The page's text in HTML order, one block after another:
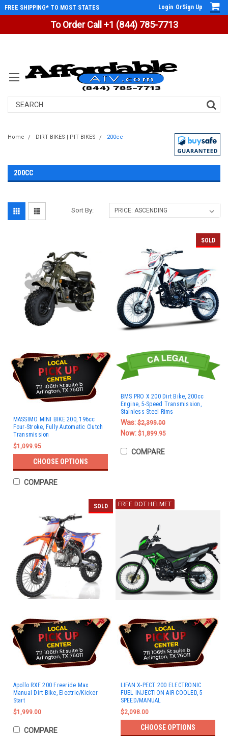
To Order Call +1 (844) 785-7713
FREE SHIPPING* TO MOST STATES Login OrSign Up
Search
Home DIRT BIKES | PIT BIKES 200cc
200CC
Sort By:
MASSIMO MINI BIKE 200, 196cc
Four-Stroke, Fully Automatic Clutch
Transmission
$1,099.95
CHOOSE OPTIONS
COMPARE
SOLD
BMS PRO X 200 Dirt Bike, 200cc
Engine, 5-Speed Transmission,
Stainless Steel Rims
Was:$2,399.00
Now: $1,899.95
COMPARE
SOLD
Apollo RXF 200 Freeride Max
Manual Dirt Bike, Electric/Kicker
Start
$1,999.00
COMPARE
FREE DOT HELMET
LIFAN X-PECT 200 ELECTRONIC
FUEL INJECTION AIR COOLED, 5
SPEED/MANUAL
$2,098.00
CHOOSE OPTIONS